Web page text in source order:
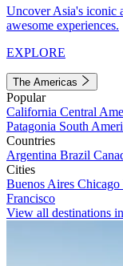
Uncover Asia's iconic
awesome experiences.
EXPLORE
The Americas
Popular
California Central
Patagonia South
Countries
Argentina Brazil
Cities
Buenos Aires Chicago
Francisco
View all destinations